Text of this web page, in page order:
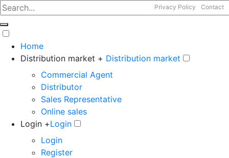
Privacy Policy Contact
Home
Distribution market + Distribution market
Commercial Agent
Distributor
Sales Representative
Online sales
Login +Login
Login
Register